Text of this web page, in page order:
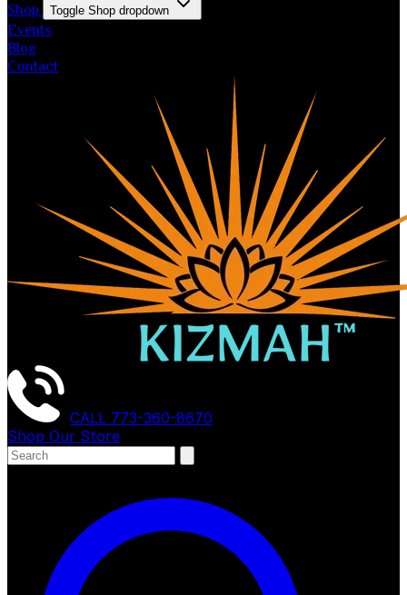
Shop
Toggle Shop dropdown
Events
Blog
Contact
CALL 773-360-8670
Shop Our Store